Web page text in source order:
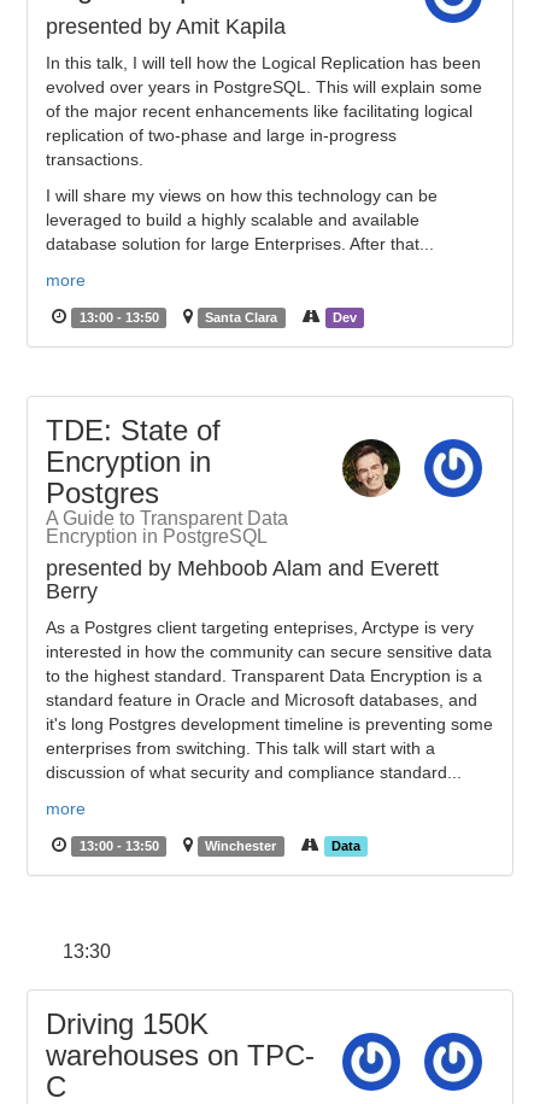
presented by Amit Kapila
In this talk, I will tell how the Logical Replication has been
evolved over years in PostgreSQL. This will explain some
of the major recent enhancements like facilitating logical
replication of two-phase and large in-progress
transactions.
I will share my views on how this technology can be
leveraged to build a highly scalable and available
database solution for large Enterprises. After that...
more
13:00 - 13:50 Santa Clara Dev
TDE: State of
Encryption in
Postgres
A Guide to Transparent Data
Encryption in PostgreSQL
presented by Mehboob Alam and Everett
Berry
As a Postgres client targeting enteprises, Arctype is very
interested in how the community can secure sensitive data
to the highest standard. Transparent Data Encryption is a
standard feature in Oracle and Microsoft databases, and
it's long Postgres development timeline is preventing some
enterprises from switching. This talk will start with a
discussion of what security and compliance standard...
more
13:00 - 13:50 Winchester Data
13:30
Driving 150K
warehouses on TPC-
C